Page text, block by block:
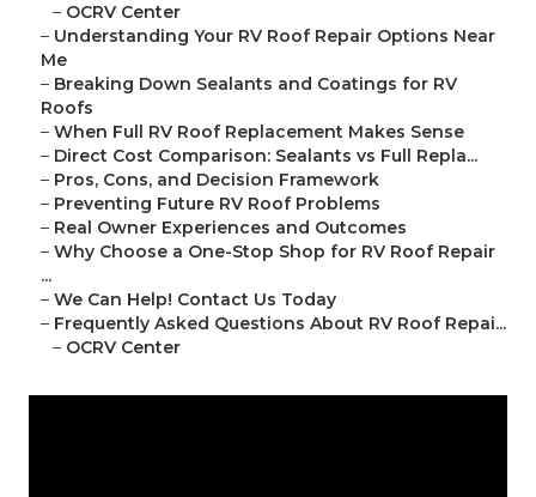
– OCRV Center
– Understanding Your RV Roof Repair Options Near
Me
– Breaking Down Sealants and Coatings for RV
Roofs
– When Full RV Roof Replacement Makes Sense
– Direct Cost Comparison: Sealants vs Full Repla...
– Pros, Cons, and Decision Framework
– Preventing Future RV Roof Problems
– Real Owner Experiences and Outcomes
– Why Choose a One-Stop Shop for RV Roof Repair
...
– We Can Help! Contact Us Today
– Frequently Asked Questions About RV Roof Repai...
– OCRV Center